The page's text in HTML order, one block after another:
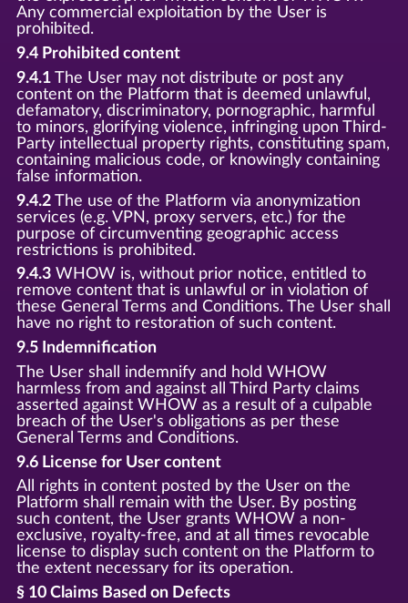
Any commercial exploitation by the User is
prohibited.
9.4 Prohibited content
9.4.1The User may not distribute or post any
content on the Platform that is deemed unlawful,
defamatory, discriminatory, pornographic, harmful
to minors, glorifying violence, infringing upon Third-
Party intellectual property rights, constituting spam,
containing malicious code, or knowingly containing
false information.
9.4.2The use of the Platform via anonymization
services (e.g. VPN, proxy servers, etc.) for the
purpose of circumventing geographic access
restrictions is prohibited.
9.4.3WHOW is, without prior notice, entitled to
remove content that is unlawful or in violation of
these General Terms and Conditions. The User shall
have no right to restoration of such content.
9.5 Indemnification
The User shall indemnify and hold WHOW
harmless from and against all Third Party claims
asserted against WHOW as a result of a culpable
breach of the User's obligations as per these
General Terms and Conditions.
9.6 License for User content
All rights in content posted by the User on the
Platform shall remain with the User. By posting
such content, the User grants WHOW a non-
exclusive, royalty-free, and at all times revocable
license to display such content on the Platform to
the extent necessary for its operation.
§ 10 Claims Based on Defects